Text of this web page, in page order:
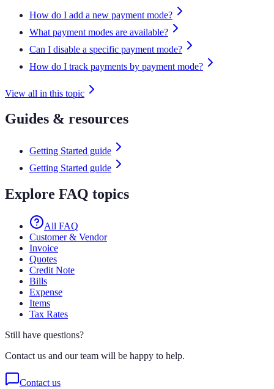
How do I add a new payment mode?
What payment modes are available?
Can I disable a specific payment mode?
How do I track payments by payment mode?
View all in this topic
Guides & resources
Getting Started guide
Getting Started guide
Explore FAQ topics
All FAQ
Customer & Vendor
Invoice
Quotes
Credit Note
Bills
Expense
Items
Tax Rates
Still have questions?
Contact us and our team will be happy to help.
Contact us